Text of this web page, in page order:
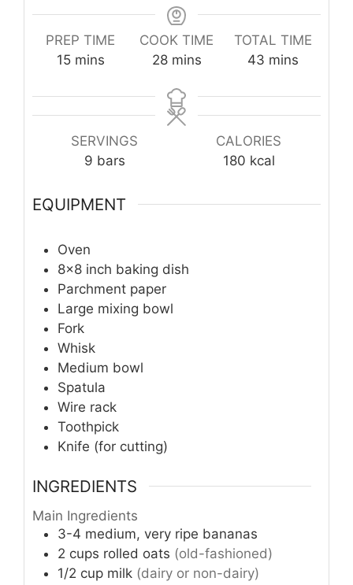
PREP TIME
15minutes
mins
COOK TIME
28minutes
mins
TOTAL TIME
43minutes
mins
SERVINGS
9 bars
CALORIES
180 kcal
EQUIPMENT
Oven
8×8 inch baking dish
Parchment paper
Large mixing bowl
Fork
Whisk
Medium bowl
Spatula
Wire rack
Toothpick
Knife (for cutting)
INGREDIENTS
Main Ingredients
3-4 medium, very ripe bananas
2 cups rolled oats (old-fashioned)
1/2 cup milk (dairy or non-dairy)